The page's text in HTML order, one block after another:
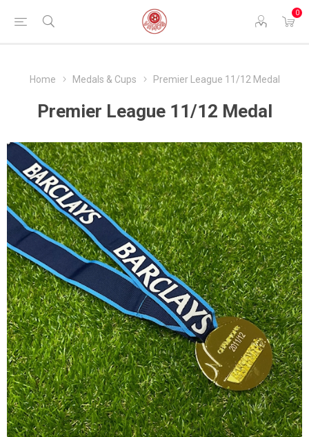
0
Home Medals & Cups Premier League 11/12 Medal
Premier League 11/12 Medal